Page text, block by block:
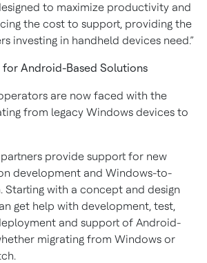
to maximize productivity and
the cost to support, providing the
investing in handheld devices need.”
Android-Based Solutions
are now faced with the
from legacy Windows devices to
provide support for new
development and Windows-to-
Starting with a concept and design
get help with development, test,
and support of Android-
migrating from Windows or